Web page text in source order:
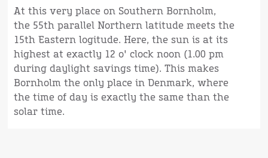
At this very place on Southern Bornholm,
the 55th parallel Northern latitude meets the
15th Eastern logitude. Here, the sun is at its
highest at exactly 12 o' clock noon (1.00 pm
during daylight savings time). This makes
Bornholm the only place in Denmark, where
the time of day is exactly the same than the
solar time.